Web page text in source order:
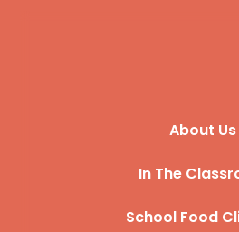
About Us
In The
School Food